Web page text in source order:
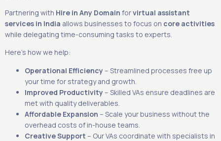
Partnering with Hire in Any Domain forvirtual assistant
services in India allows businesses to focus on core activities
while delegating time-consuming tasks to experts.
Here’s how we help:
Operational Efficiency – Streamlined processes free up
your time for strategy and growth.
Improved Productivity – Skilled VAs ensure deadlines are
met with quality deliverables.
Affordable Expansion – Scale your business without the
overhead costs of in-house teams.
Creative Support – Our VAs coordinate with specialists in